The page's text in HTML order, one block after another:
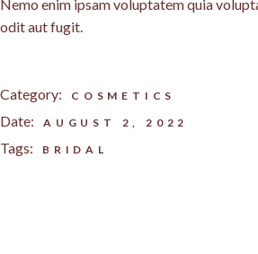
Nemo enim ipsam voluptatem quia
odit aut fugit.
Category: COSMETICS
Date: AUGUST 2, 2022
Tags: BRIDAL